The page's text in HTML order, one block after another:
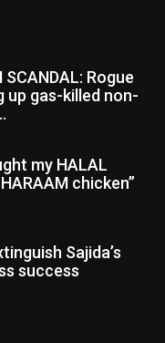
SCANDAL: Rogue
up gas-killed non-
my HALAL
chicken”
Sajida’s
success